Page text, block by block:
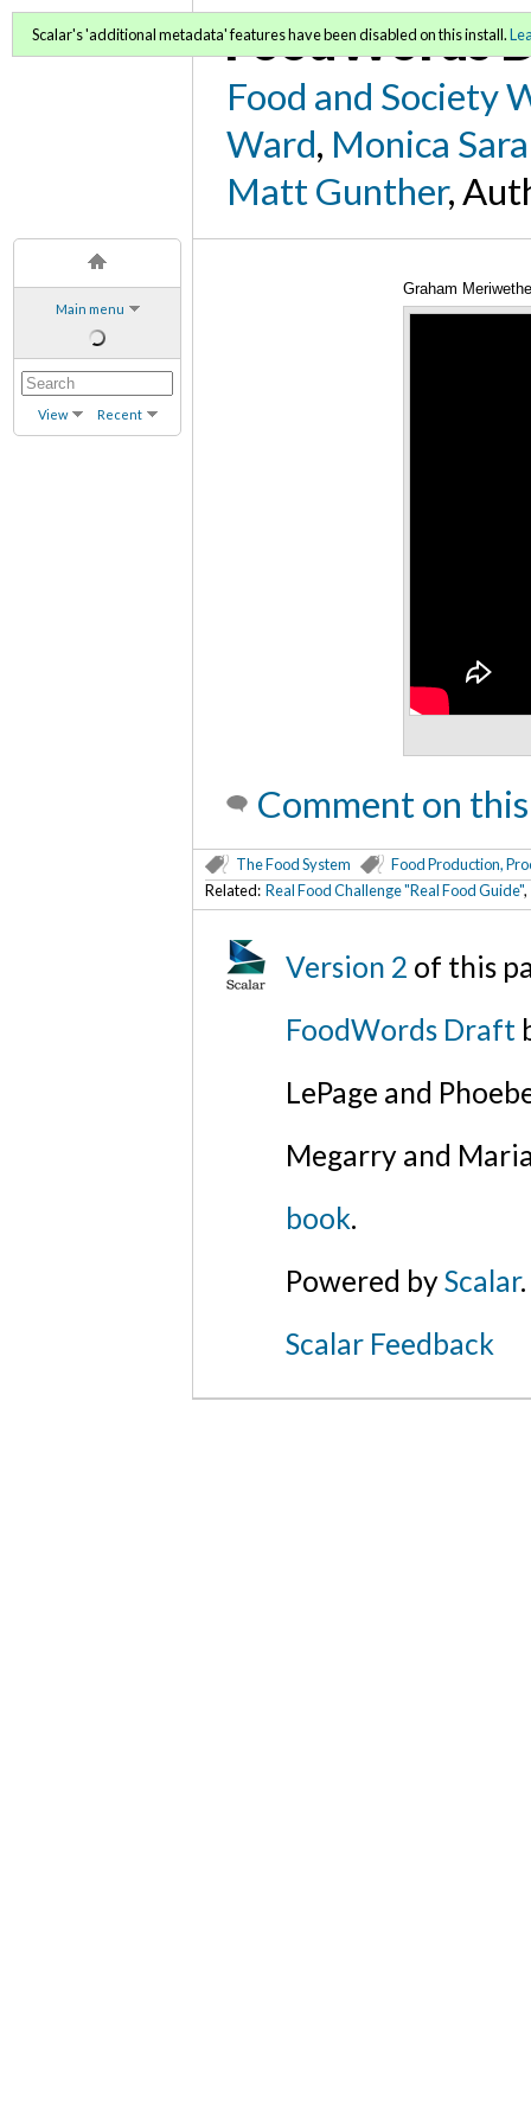
Main menu
View Recent
FoodWords
Food and Society
Ward, Monica
Matt Gunther,
Scalar's 'additional metadata' features have been disabled on this install.
Graham
Comment on
The Food System
Food Production,
Related: Real Food Challenge "Real Food Guide",
Version 2 of this
FoodWords Draft
LePage and
Megarry and
book.
Powered byScalar.
Scalar Feedback